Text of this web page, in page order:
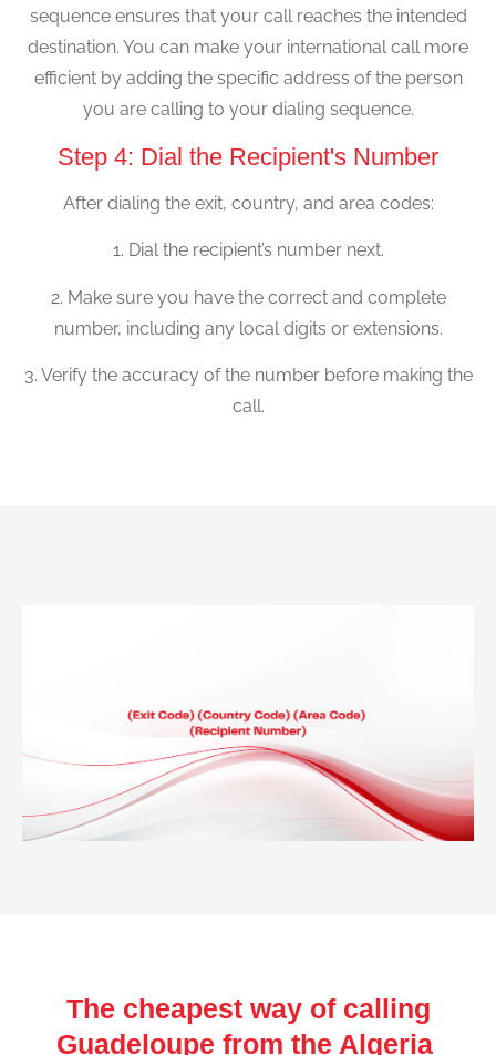
sequence ensures that your call reaches the intended
destination. You can make your international call more
efficient by adding the specific address of the person
you are calling to your dialing sequence.
Step 4: Dial the Recipient's Number
After dialing the exit, country, and area codes:
1. Dial the recipient’s number next.
2. Make sure you have the correct and complete
number, including any local digits or extensions.
3. Verify the accuracy of the number before making the
call.
The cheapest way of calling
Guadeloupe from the Algeria